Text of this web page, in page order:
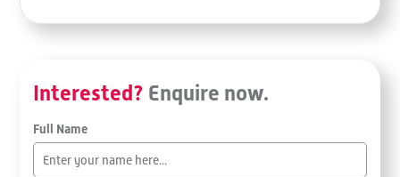
Interested? Enquire now.
Full Name